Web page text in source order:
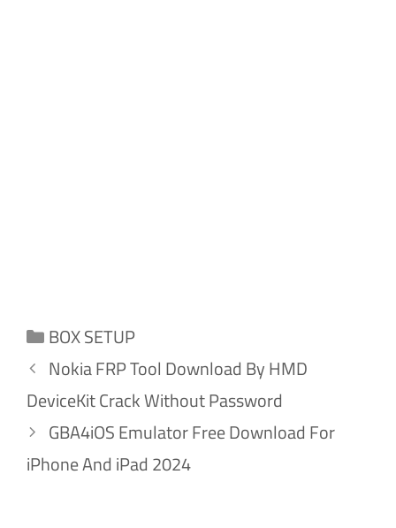
Categories
BOX SETUP
Nokia FRP Tool Download By HMD
DeviceKit Crack Without Password
GBA4iOS Emulator Free Download For
iPhone And iPad 2024